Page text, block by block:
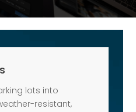
lots into
resistant,